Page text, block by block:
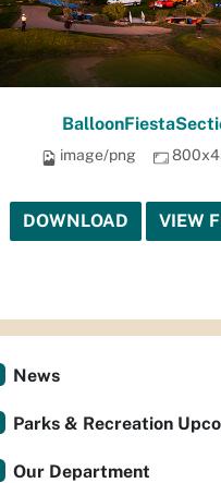
image/png
DOWNLOAD VIEW
News
Parks & Recreation
Our Department